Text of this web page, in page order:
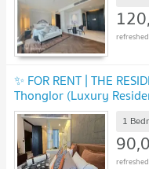
✨ FOR RENT | THE
Thonglor (Luxury
1